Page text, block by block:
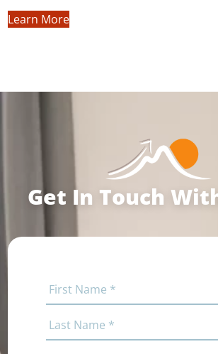
Learn More
Get In Touch
Name
(Required)